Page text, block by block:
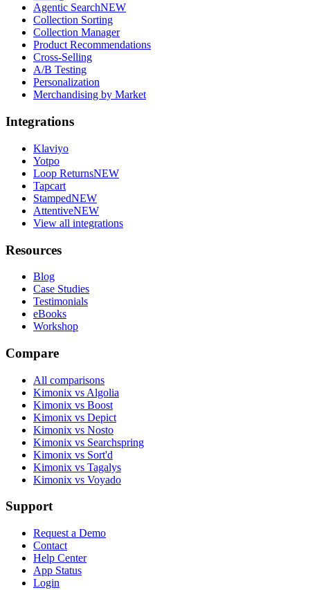
Agentic SearchNEW
Collection Sorting
Collection Manager
Product Recommendations
Cross-Selling
A/B Testing
Personalization
Merchandising by Market
Integrations
Klaviyo
Yotpo
Loop ReturnsNEW
Tapcart
StampedNEW
AttentiveNEW
View all integrations
Resources
Blog
Case Studies
Testimonials
eBooks
Workshop
Compare
All comparisons
Kimonix vs Algolia
Kimonix vs Boost
Kimonix vs Depict
Kimonix vs Nosto
Kimonix vs Searchspring
Kimonix vs Sort'd
Kimonix vs Tagalys
Kimonix vs Voyado
Support
Request a Demo
Contact
Help Center
App Status
Login